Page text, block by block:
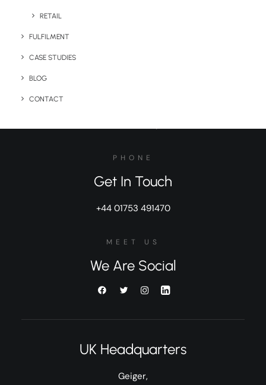
RETAIL
FULFILMENT
CASE STUDIES
BLOG
CONTACT
PHONE
Get In Touch
+44 01753 491470
MEET US
We Are Social
UK Headquarters
Geiger,